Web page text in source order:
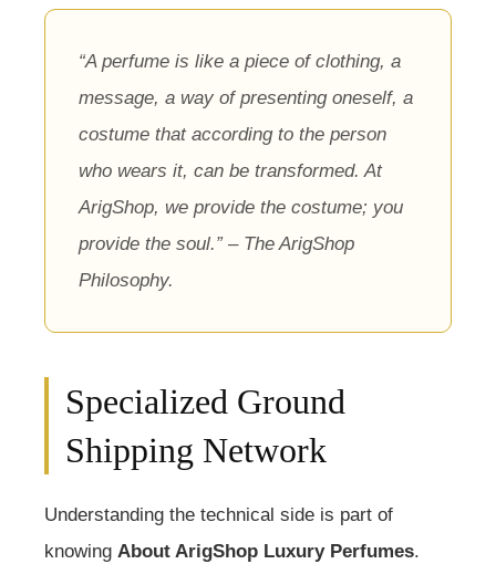
“A perfume is like a piece of clothing, a
message, a way of presenting oneself, a
costume that according to the person
who wears it, can be transformed. At
ArigShop, we provide the costume; you
provide the soul.” – The ArigShop
Philosophy.
Specialized Ground
Shipping Network
Understanding the technical side is part of
knowing About ArigShop Luxury Perfumes.